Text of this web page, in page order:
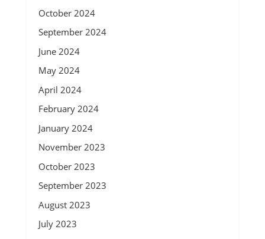
October 2024
September 2024
June 2024
May 2024
April 2024
February 2024
January 2024
November 2023
October 2023
September 2023
August 2023
July 2023